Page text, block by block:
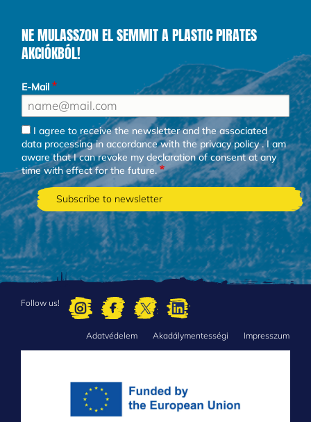
NE MULASSZON EL SEMMIT A PLASTIC PIRATES
AKCIÓKBÓL!
E-Mail
I agree to receive the newsletter and the associated
data processing in accordance with theprivacy policy. I am
aware that I can revoke my declaration of consent at any
time with effect for the future.
Follow us!
Adatvédelem Akadálymentességi Impresszum